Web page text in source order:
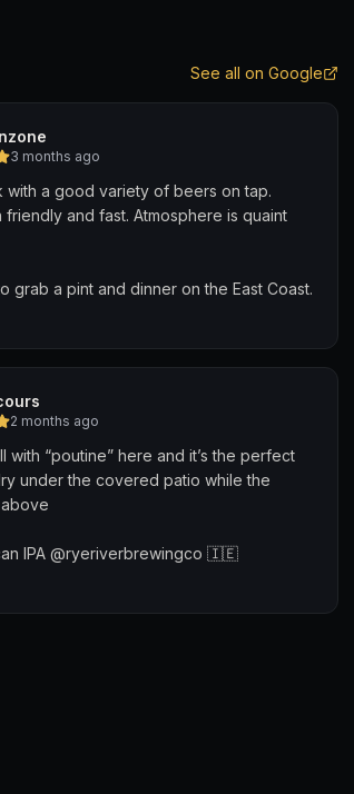
See all on Google
3 months ago
with a good variety of beers on tap.
and fast. Atmosphere is quaint
grab a pint and dinner on the East Coast.
2 months ago
with “poutine” here and it’s the perfect
under the covered patio while the
IPA @ryeriverbrewingco 🇮🇪